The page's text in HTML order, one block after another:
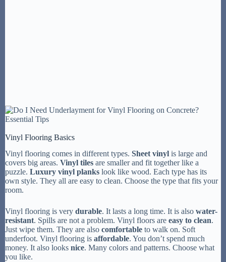
Vinyl Flooring Basics
Vinyl flooring comes in different types. Sheet vinyl is large and
covers big areas. Vinyl tiles are smaller and fit together like a
puzzle. Luxury vinyl planks look like wood. Each type has its
own style. They all are easy to clean. Choose the type that fits your
room.
Vinyl flooring is very durable. It lasts a long time. It is also water-
resistant. Spills are not a problem. Vinyl floors are easy to clean.
Just wipe them. They are also comfortable to walk on. Soft
underfoot. Vinyl flooring is affordable. You don’t spend much
money. It also looks nice. Many colors and patterns. Choose what
you like.